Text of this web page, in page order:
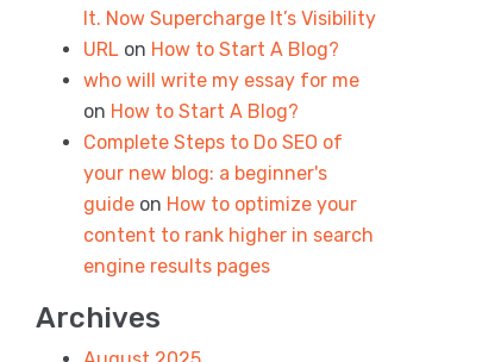
It. Now Supercharge It’s Visibility
URL on How to Start A Blog?
who will write my essay for me
on How to Start A Blog?
Complete Steps to Do SEO of
your new blog: a beginner's
guide on How to optimize your
content to rank higher in search
engine results pages
Archives